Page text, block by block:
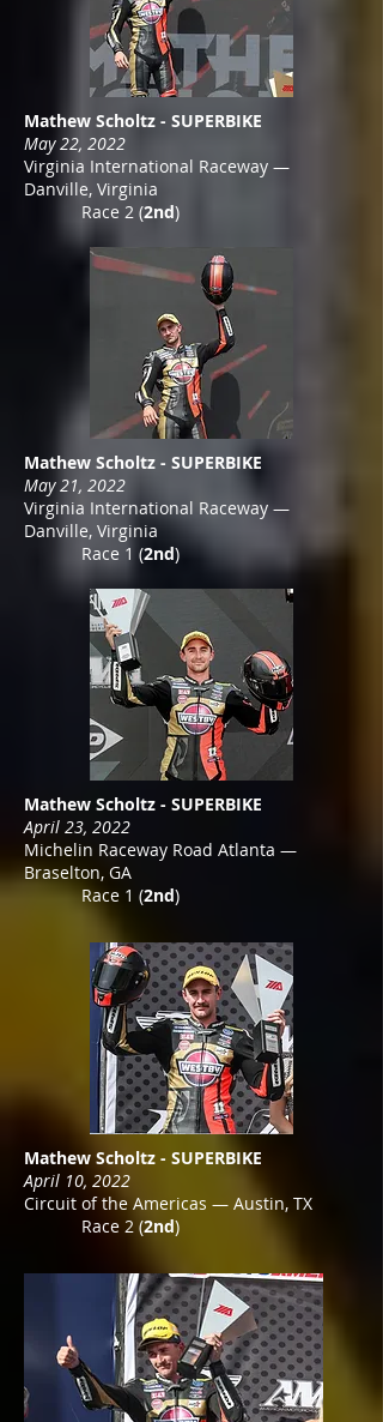
Mathew Scholtz - SUPERBIKE
May 22, 2022
Virginia International Raceway —
Danville, Virginia
Race 2 (2nd)
Mathew Scholtz - SUPERBIKE
May 21, 2022
Virginia International Raceway —
Danville, Virginia
Race 1 (2nd)
Mathew Scholtz - SUPERBIKE
April 23, 2022
Michelin Raceway Road Atlanta —
Braselton, GA
Race 1 (2nd)
Mathew Scholtz - SUPERBIKE
April 10, 2022
Circuit of the Americas — Austin, TX
Race 2 (2nd)